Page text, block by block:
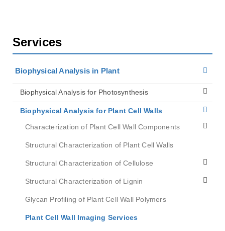
Services
Biophysical Analysis in Plant
Biophysical Analysis for Photosynthesis
Biophysical Analysis for Plant Cell Walls
Characterization of Plant Cell Wall Components
Structural Characterization of Plant Cell Walls
Structural Characterization of Cellulose
Structural Characterization of Lignin
Glycan Profiling of Plant Cell Wall Polymers
Plant Cell Wall Imaging Services